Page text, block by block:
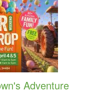
Adventure